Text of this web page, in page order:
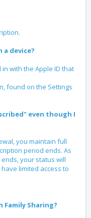
device?
with the Apple ID that
found on the Settings
even though I
you maintain full
period ends. As
your status will
limited access to
Sharing?